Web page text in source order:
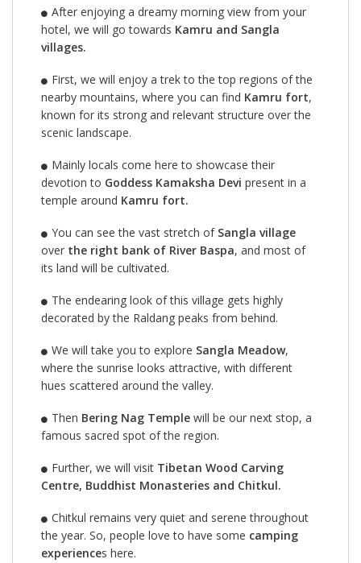
After enjoying a dreamy morning view from your
hotel, we will go towards Kamru and Sangla
villages.
First, we will enjoy a trek to the top regions of the
nearby mountains, where you can find Kamru fort,
known for its strong and relevant structure over the
scenic landscape.
Mainly locals come here to showcase their
devotion to Goddess Kamaksha Devi present in a
temple around Kamru fort.
You can see the vast stretch of Sangla village
over the right bank of River Baspa, and most of
its land will be cultivated.
The endearing look of this village gets highly
decorated by the Raldang peaks from behind.
We will take you to explore Sangla Meadow,
where the sunrise looks attractive, with different
hues scattered around the valley.
Then Bering Nag Templewill be our next stop, a
famous sacred spot of the region.
Further, we will visit Tibetan Wood Carving
Centre, Buddhist Monasteries and Chitkul.
Chitkul remains very quiet and serene throughout
the year. So, people love to have some camping
experiences here.